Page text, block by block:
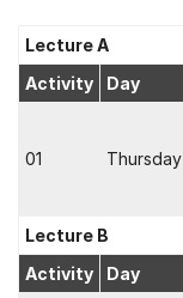
Lecture A
Activity
Day
01 Thursday
Lecture B
Activity
Day